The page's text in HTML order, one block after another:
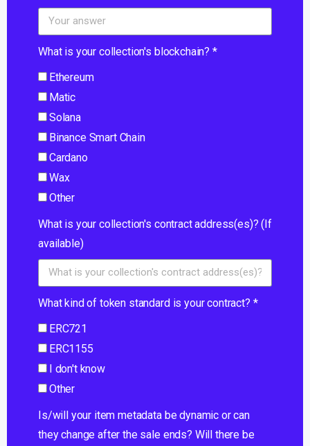
What is your collection's blockchain? *
Ethereum
Matic
Solana
Binance Smart Chain
Cardano
Wax
Other
What is your collection's contract address(es)? (If
available)
What kind of token standard is your contract? *
ERC721
ERC1155
I don't know
Other
Is/will your item metadata be dynamic or can
they change after the sale ends? Will there be